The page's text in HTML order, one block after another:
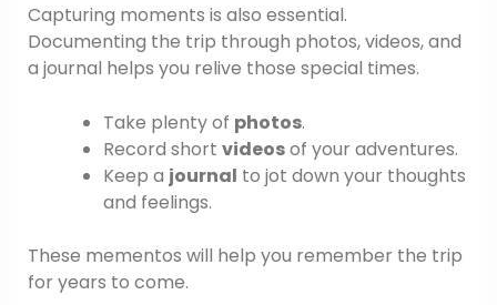
Capturing moments is also essential.
Documenting the trip through photos, videos, and
a journal helps you relive those special times.
Take plenty of photos.
Record short videosof your adventures.
Keep a journal to jot down your thoughts
and feelings.
These mementos will help you remember the trip
for years to come.